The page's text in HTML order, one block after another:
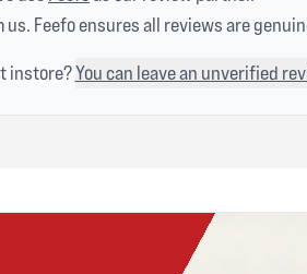
Feefo ensures all reviews are
instore?You can leave an unverified